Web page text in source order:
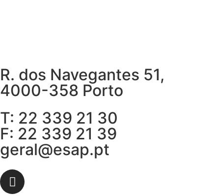
R. dos Navegantes 51,
4000-358 Porto
T: 22 339 21 30
F: 22 339 21 39
geral@esap.pt